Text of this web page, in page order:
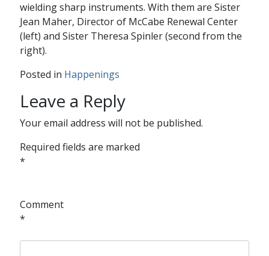
wielding sharp instruments. With them are Sister
Jean Maher, Director of McCabe Renewal Center
(left) and Sister Theresa Spinler (second from the
right).
Posted in Happenings
Leave a Reply
Your email address will not be published.
Required fields are marked
*
Comment
*